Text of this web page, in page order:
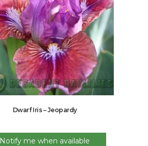
Dwarf Iris – Jeopardy
Notify me when available